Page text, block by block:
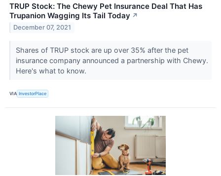
TRUP Stock: The Chewy Pet Insurance Deal That Has
Trupanion Wagging Its Tail Today ↗
December 07, 2021
Shares of TRUP stock are up over 35% after the pet
insurance company announced a partnership with Chewy.
Here's what to know.
VIA InvestorPlace